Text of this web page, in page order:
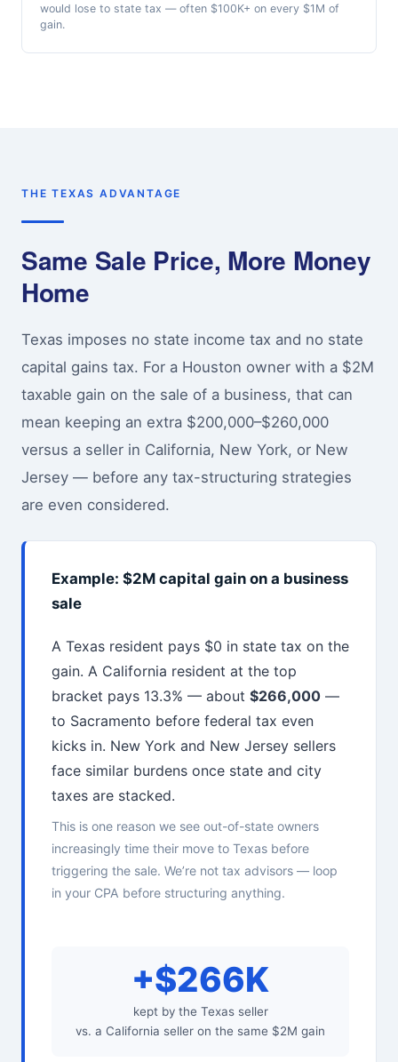
would lose to state tax — often $100K+ on every $1M of
gain.
THE TEXAS ADVANTAGE
Same Sale Price, More Money
Home
Texas imposes no state income tax and no state
capital gains tax. For a Houston owner with a $2M
taxable gain on the sale of a business, that can
mean keeping an extra $200,000–$260,000
versus a seller in California, New York, or New
Jersey — before any tax-structuring strategies
are even considered.
Example: $2M capital gain on a business
sale
A Texas resident pays $0 in state tax on the
gain. A California resident at the top
bracket pays 13.3% — about $266,000 —
to Sacramento before federal tax even
kicks in. New York and New Jersey sellers
face similar burdens once state and city
taxes are stacked.
This is one reason we see out-of-state owners
increasingly time their move to Texas before
triggering the sale. We’re not tax advisors — loop
in your CPA before structuring anything.
+$266K
kept by the Texas seller
vs. a California seller on the same $2M gain